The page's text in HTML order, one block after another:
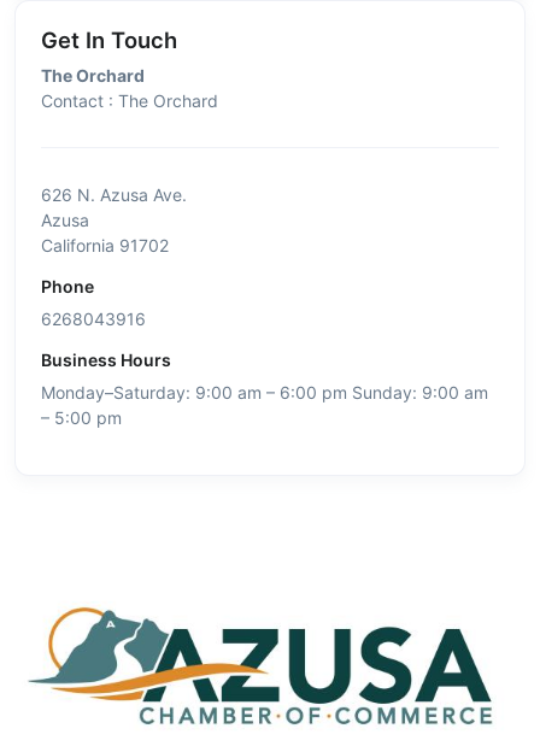
Get In Touch
The Orchard
Contact : The Orchard
626 N. Azusa Ave.
Azusa
California 91702
Phone
6268043916
Business Hours
Monday–Saturday: 9:00 am – 6:00 pm Sunday: 9:00 am
– 5:00 pm